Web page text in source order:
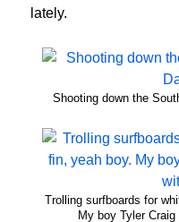
lately.
Shooting down the
Trolling surfboards for
My boy Tyler